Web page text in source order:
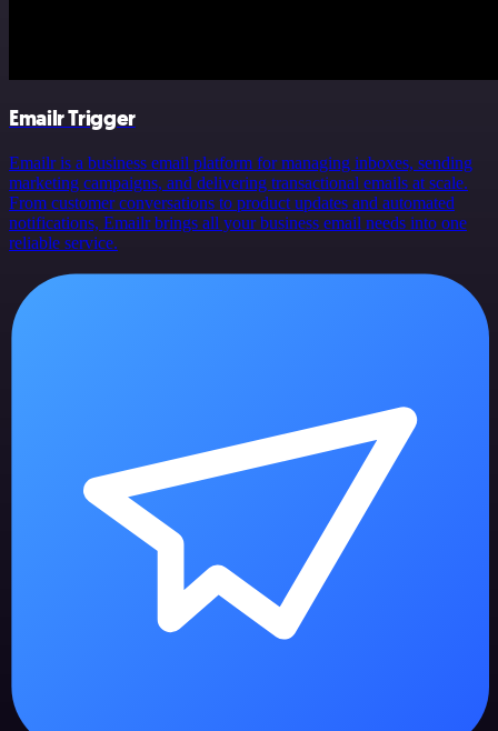
Emailr Trigger
Emailr is a business email platform for managing inboxes, sending
marketing campaigns, and delivering transactional emails at scale.
From customer conversations to product updates and automated
notifications, Emailr brings all your business email needs into one
reliable service.